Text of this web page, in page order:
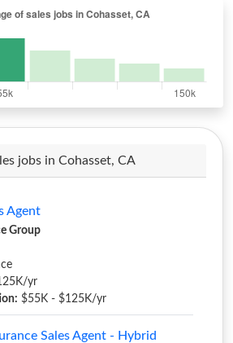
jobs in Cohasset, CA
Agent
Group
yr
$55K - $125K/yr
Sales Agent - Hybrid